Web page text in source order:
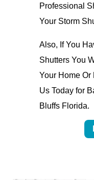
Professional
Your Storm
Also, If You
Shutters You
Your Home
Us Today for
Bluffs Florida.